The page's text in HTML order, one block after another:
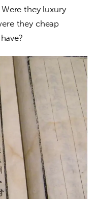
they luxury
they cheap